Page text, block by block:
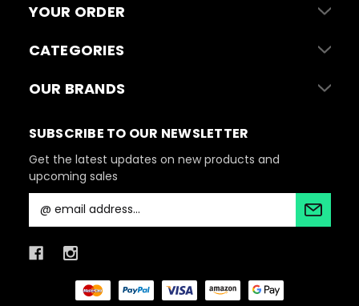
YOUR ORDER
CATEGORIES
OUR BRANDS
SUBSCRIBE TO OUR NEWSLETTER
Get the latest updates on new products and
upcoming sales
m
i